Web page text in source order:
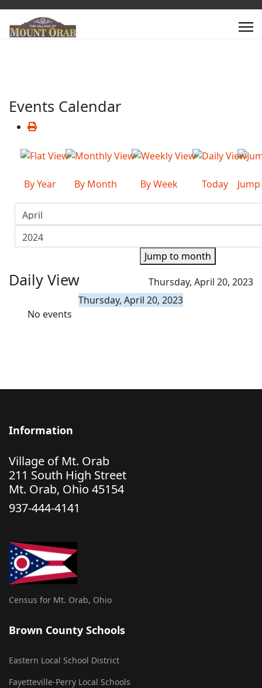
Events Calendar
By Year By Month By Week Today
Jump to month
Daily View
Thursday, April 20, 2023
Thursday, April 20, 2023
No events
Information
Village of Mt. Orab
211 South High Street
Mt. Orab, Ohio 45154
937-444-4141
Census for Mt. Orab, Ohio
Brown County Schools
Eastern Local School District
Fayetteville-Perry Local Schools